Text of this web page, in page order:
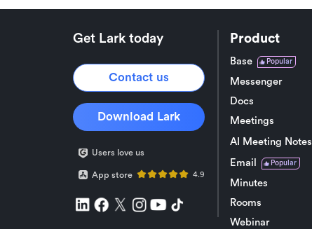
Get Lark today
Contact us
Download Lark
Users love us
App store 4.9
Product
Base Popular
Messenger
Docs
Meetings
AI Meeting Notes
Email Popular
Minutes
Rooms
Webinar